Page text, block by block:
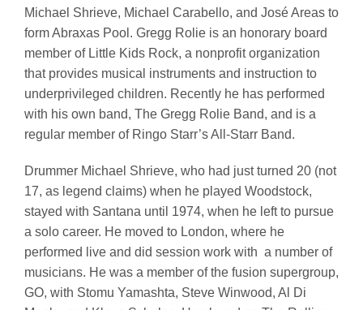
Michael Shrieve, Michael Carabello, and José Areas to
form Abraxas Pool. Gregg Rolie is an honorary board
member of Little Kids Rock, a nonprofit organization
that provides musical instruments and instruction to
underprivileged children. Recently he has performed
with his own band, The Gregg Rolie Band, and is a
regular member of Ringo Starr’s All-Starr Band.
Drummer Michael Shrieve, who had just turned 20 (not
17, as legend claims) when he played Woodstock,
stayed with Santana until 1974, when he left to pursue
a solo career. He moved to London, where he
performed live and did session work with a number of
musicians. He was a member of the fusion supergroup,
GO, with Stomu Yamashta, Steve Winwood, Al Di